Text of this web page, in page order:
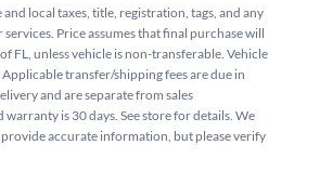
and local taxes, title, registration, tags, and any
Price assumes that final purchase will
FL, unless vehicle is non-transferable. Vehicle
transfer/shipping fees are due in
and are separate from sales
is 30 days. See store for details. We
accurate information, but please verify